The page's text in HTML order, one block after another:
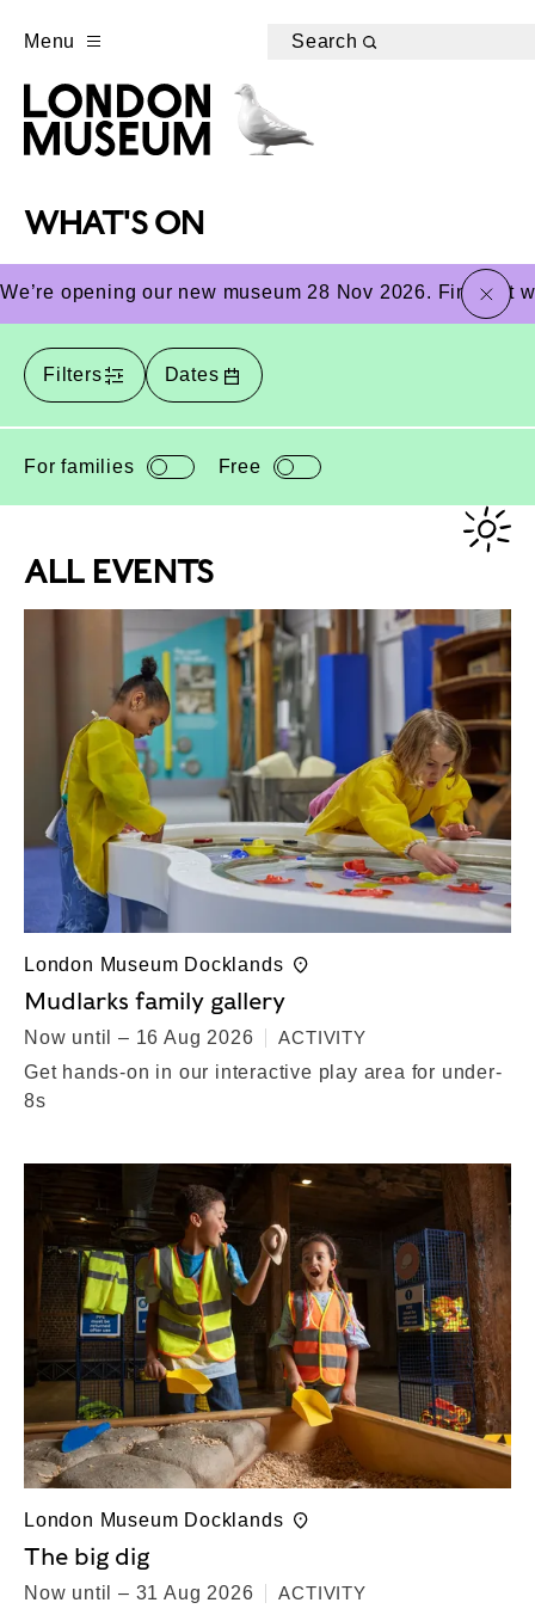
Menu Search
WHAT'S ON
We’re opening our new museum 28 Nov 2026. Find outclose
Filters Dates
For families Free
ALL EVENTS
London Museum Docklands
Mudlarks family gallery
Now until – 16 Aug 2026
ACTIVITY
Get hands-on in our interactive play area for under-
8s
London Museum Docklands
The big dig
Now until – 31 Aug 2026
ACTIVITY